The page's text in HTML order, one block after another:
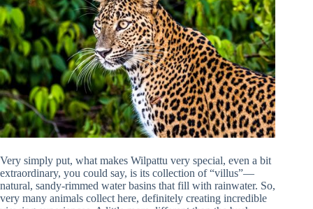
Very simply put, what makes Wilpattu very special, even a bit
extraordinary, you could say, is its collection of “villus”—
natural, sandy-rimmed water basins that fill with rainwater. So,
very many animals collect here, definitely creating incredible